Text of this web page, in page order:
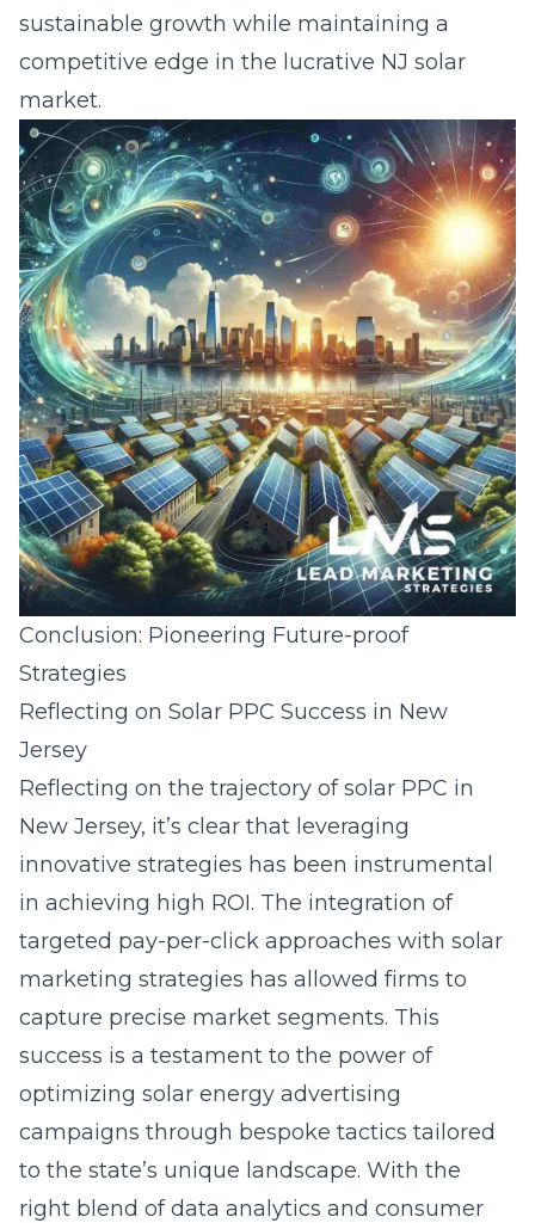
sustainable growth while maintaining a
competitive edge in the lucrative NJ solar
market.
Conclusion: Pioneering Future-proof
Strategies
Reflecting on Solar PPC Success in New
Jersey
Reflecting on the trajectory of solar PPC in
New Jersey, it’s clear that leveraging
innovative strategies has been instrumental
in achieving high ROI. The integration of
targeted pay-per-click approaches with solar
marketing strategies has allowed firms to
capture precise market segments. This
success is a testament to the power of
optimizing solar energy advertising
campaigns through bespoke tactics tailored
to the state’s unique landscape. With the
right blend of data analytics and consumer